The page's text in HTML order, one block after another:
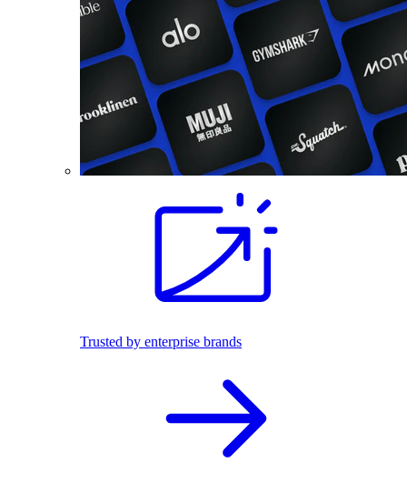
Trusted by enterprise brands